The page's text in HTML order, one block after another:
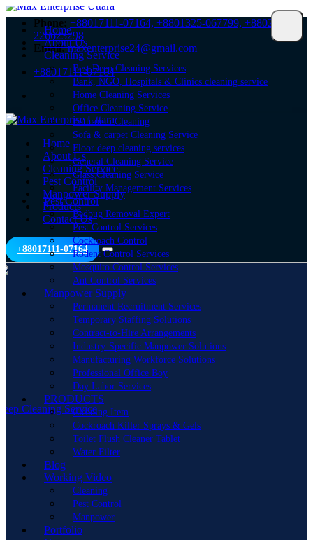
Home
About Us
Cleaning Service
Best Deep Cleaning Services
Bank, NGO, Hospitals & Clinics cleaning service
Home Cleaning Services
Office Cleaning Service
Bathroom Cleaning
Sofa & carpet Cleaning Service
Floor deep cleaning services
General Cleaning Service
Glass Cleaning Service
Facility Management Services
Pest Control
Bedbug Removal Expert
Pest Control Services
Cockroach Control
Rodent Control Services
Mosquito Control Services
Ant Control Services
Manpower Supply
Permanent Recruitment Services
Temporary Staffing Solutions
Contract-to-Hire Arrangements
Industry-Specific Manpower Solutions
Manufacturing Workforce Solutions
Professional Office Boy
Day Labor Services
PRODUCTS
Cleaning Item
Cockroach Killer Sprays & Gels
Toilet Flush Cleaner Tablet
Water Filter
Blog
Working Video
Cleaning
Pest Control
Manpower
Portfolio
Phone: +88017111-07164, +8801325-067799, +8802-
226623298
Email: maxenterprise24@gmail.com
+88017111-07164
Home
About Us
Cleaning Service
Pest Control
Manpower Supply
Products
Contact Us
+88017111-07164
Cleaning Service